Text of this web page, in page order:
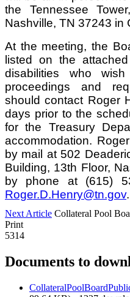
the Tennessee
Nashville, TN 37243 in
At the meeting, the
listed on the
disabilities who
proceedings and
should contact Roger
days prior to the
for the Treasury
accommodation.
by mail at 502
Building, 13th Floor,
by phone at (615)
Roger.D.Henry@tn.gov.
Next Article Collateral Pool
Print
5314
Documents to